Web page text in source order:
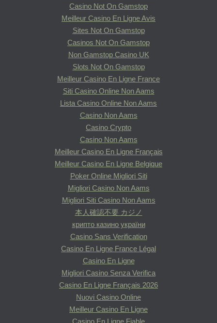
Casino Not On Gamstop
Meilleur Casino En Ligne Avis
Sites Not On Gamstop
Casinos Not On Gamstop
Non Gamstop Casino UK
Slots Not On Gamstop
Meilleur Casino En Ligne France
Siti Casino Online Non Aams
Lista Casino Online Non Aams
Casino Non Aams
Casino Crypto
Casino Non Aams
Meilleur Casino En Ligne Français
Meilleur Casino En Ligne Belgique
Poker Online Migliori Siti
Migliori Casino Non Aams
Migliori Siti Casino Non Aams
本人確認不要 カジノ
крипто казино україни
Casino Sans Verification
Casino En Ligne France Légal
Casino En Ligne
Migliori Casino Senza Verifica
Casino En Ligne Français 2026
Nuovi Casino Online
Meilleur Casino En Ligne
Casino En Ligne Fiable